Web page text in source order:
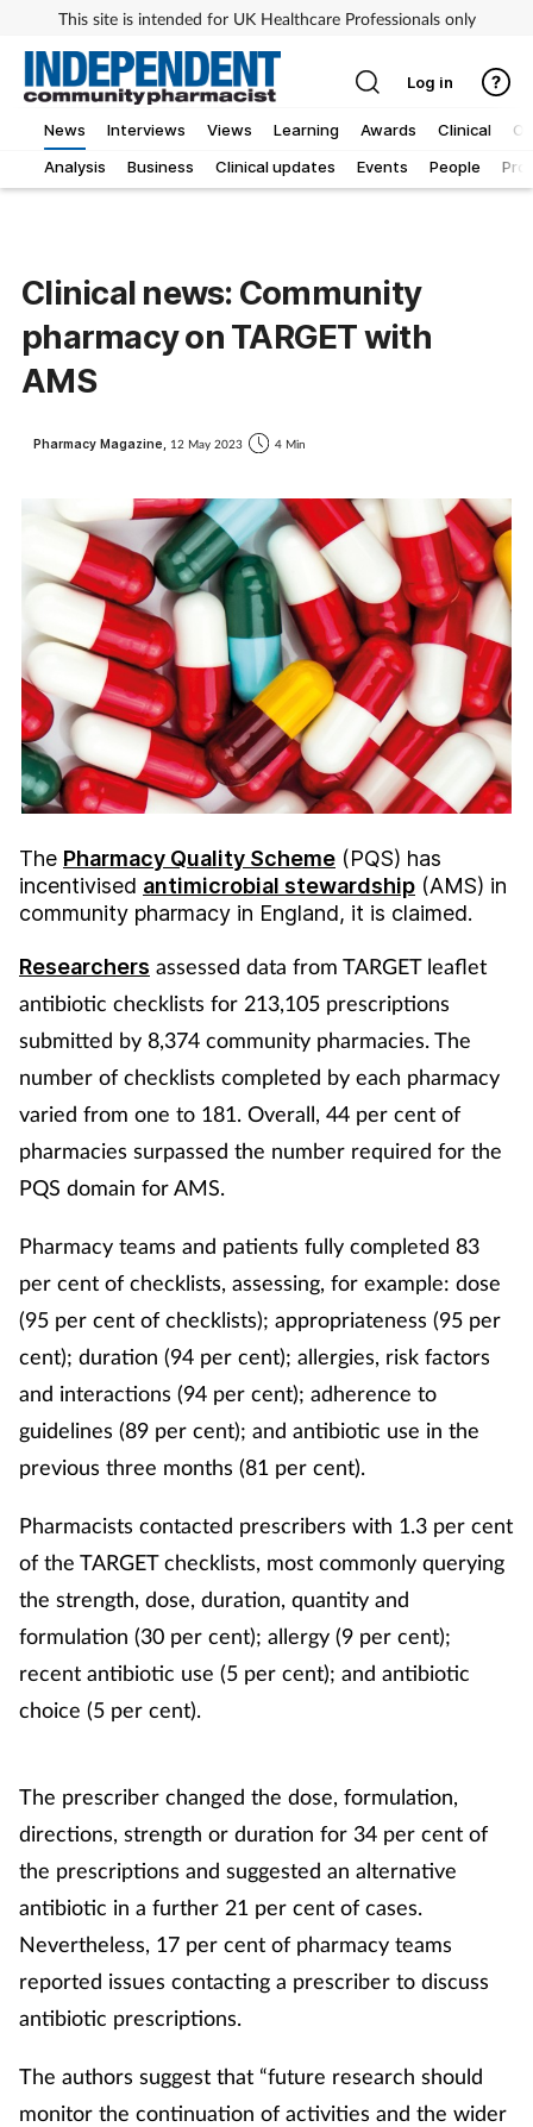
This site is intended for UK Healthcare Professionals only
News
Analysis
Business Clinical updates Events People
Interviews Views Learning Awards Clinical
Log in
Clinical news: Community
pharmacy on TARGET with
AMS
Pharmacy Magazine, 12 May 2023 4 Min
The Pharmacy Quality Scheme (PQS) has
incentivised antimicrobial stewardship (AMS) in
community pharmacy in England, it is claimed.
Researchers assessed data from TARGET leaflet
antibiotic checklists for 213,105 prescriptions
submitted by 8,374 community pharmacies. The
number of checklists completed by each pharmacy
varied from one to 181. Overall, 44 per cent of
pharmacies surpassed the number required for the
PQS domain for AMS.
Pharmacy teams and patients fully completed 83
per cent of checklists, assessing, for example: dose
(95 per cent of checklists); appropriateness (95 per
cent); duration (94 per cent); allergies, risk factors
and interactions (94 per cent); adherence to
guidelines (89 per cent); and antibiotic use in the
previous three months (81 per cent).
Pharmacists contacted prescribers with 1.3 per cent
of the TARGET checklists, most commonly querying
the strength, dose, duration, quantity and
formulation (30 per cent); allergy (9 per cent);
recent antibiotic use (5 per cent); and antibiotic
choice (5 per cent).
The prescriber changed the dose, formulation,
directions, strength or duration for 34 per cent of
the prescriptions and suggested an alternative
antibiotic in a further 21 per cent of cases.
Nevertheless, 17 per cent of pharmacy teams
reported issues contacting a prescriber to discuss
antibiotic prescriptions.
The authors suggest that “future research should
monitor the continuation of activities and the wider